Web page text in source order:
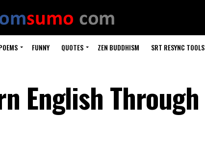
FUNNY QUOTES ZEN BUDDHISM SRT RESYNC TOOLS
English Through